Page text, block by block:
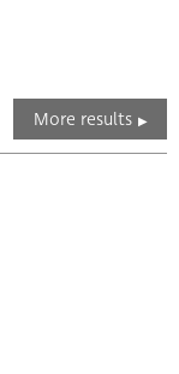
More results